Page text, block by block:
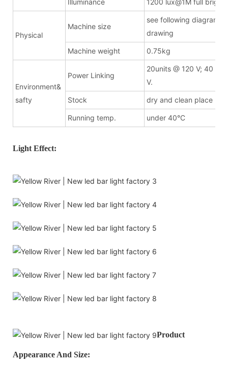
Physical
Machine size
see following
drawing
Machine weight 0.75kg
Environment&
safty
Power Linking
20units @ 120 V; 40
V.
Stock dry and clean place
Running temp. under 40°C
Light Effect:
Product
Appearance And Size: